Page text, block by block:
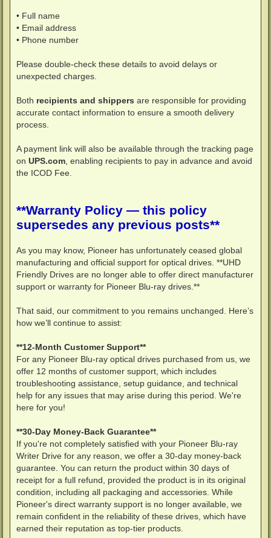
• Full name
• Email address
• Phone number
Please double-check these details to avoid delays or
unexpected charges.
Both recipients and shippers are responsible for providing
accurate contact information to ensure a smooth delivery
process.
A payment link will also be available through the tracking page
on UPS.com, enabling recipients to pay in advance and avoid
the ICOD Fee.
**Warranty Policy — this policy
supersedes any previous posts**
As you may know, Pioneer has unfortunately ceased global
manufacturing and official support for optical drives. **UHD
Friendly Drives are no longer able to offer direct manufacturer
support or warranty for Pioneer Blu-ray drives.**
That said, our commitment to you remains unchanged. Here’s
how we’ll continue to assist:
**12-Month Customer Support**
For any Pioneer Blu-ray optical drives purchased from us, we
offer 12 months of customer support, which includes
troubleshooting assistance, setup guidance, and technical
help for any issues that may arise during this period. We're
here for you!
**30-Day Money-Back Guarantee**
If you're not completely satisfied with your Pioneer Blu-ray
Writer Drive for any reason, we offer a 30-day money-back
guarantee. You can return the product within 30 days of
receipt for a full refund, provided the product is in its original
condition, including all packaging and accessories. While
Pioneer's direct warranty support is no longer available, we
remain confident in the reliability of these drives, which have
earned their reputation as top-tier products.